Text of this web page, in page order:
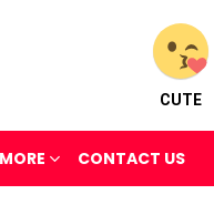
CUTE
MORE CONTACT US